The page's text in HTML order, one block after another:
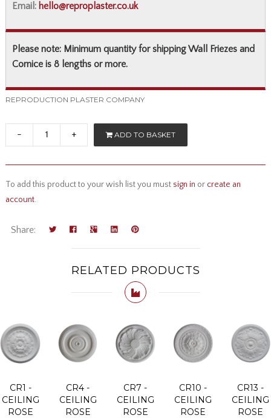
Email: hello@reproplaster.co.uk
Please note: Minimum quantity for shipping Wall Friezes and
Cornice is 8 lengths or more.
REPRODUCTION PLASTER COMPANY
- + ADD TO BASKET
To add this product to your wish list you must sign in or create an
account.
Share:
RELATED PRODUCTS
CR1 -
CEILING
ROSE
CR4 -
CEILING
ROSE
CR7 -
CEILING
ROSE
CR10 -
CEILING
ROSE
CR13 -
CEILING
ROSE